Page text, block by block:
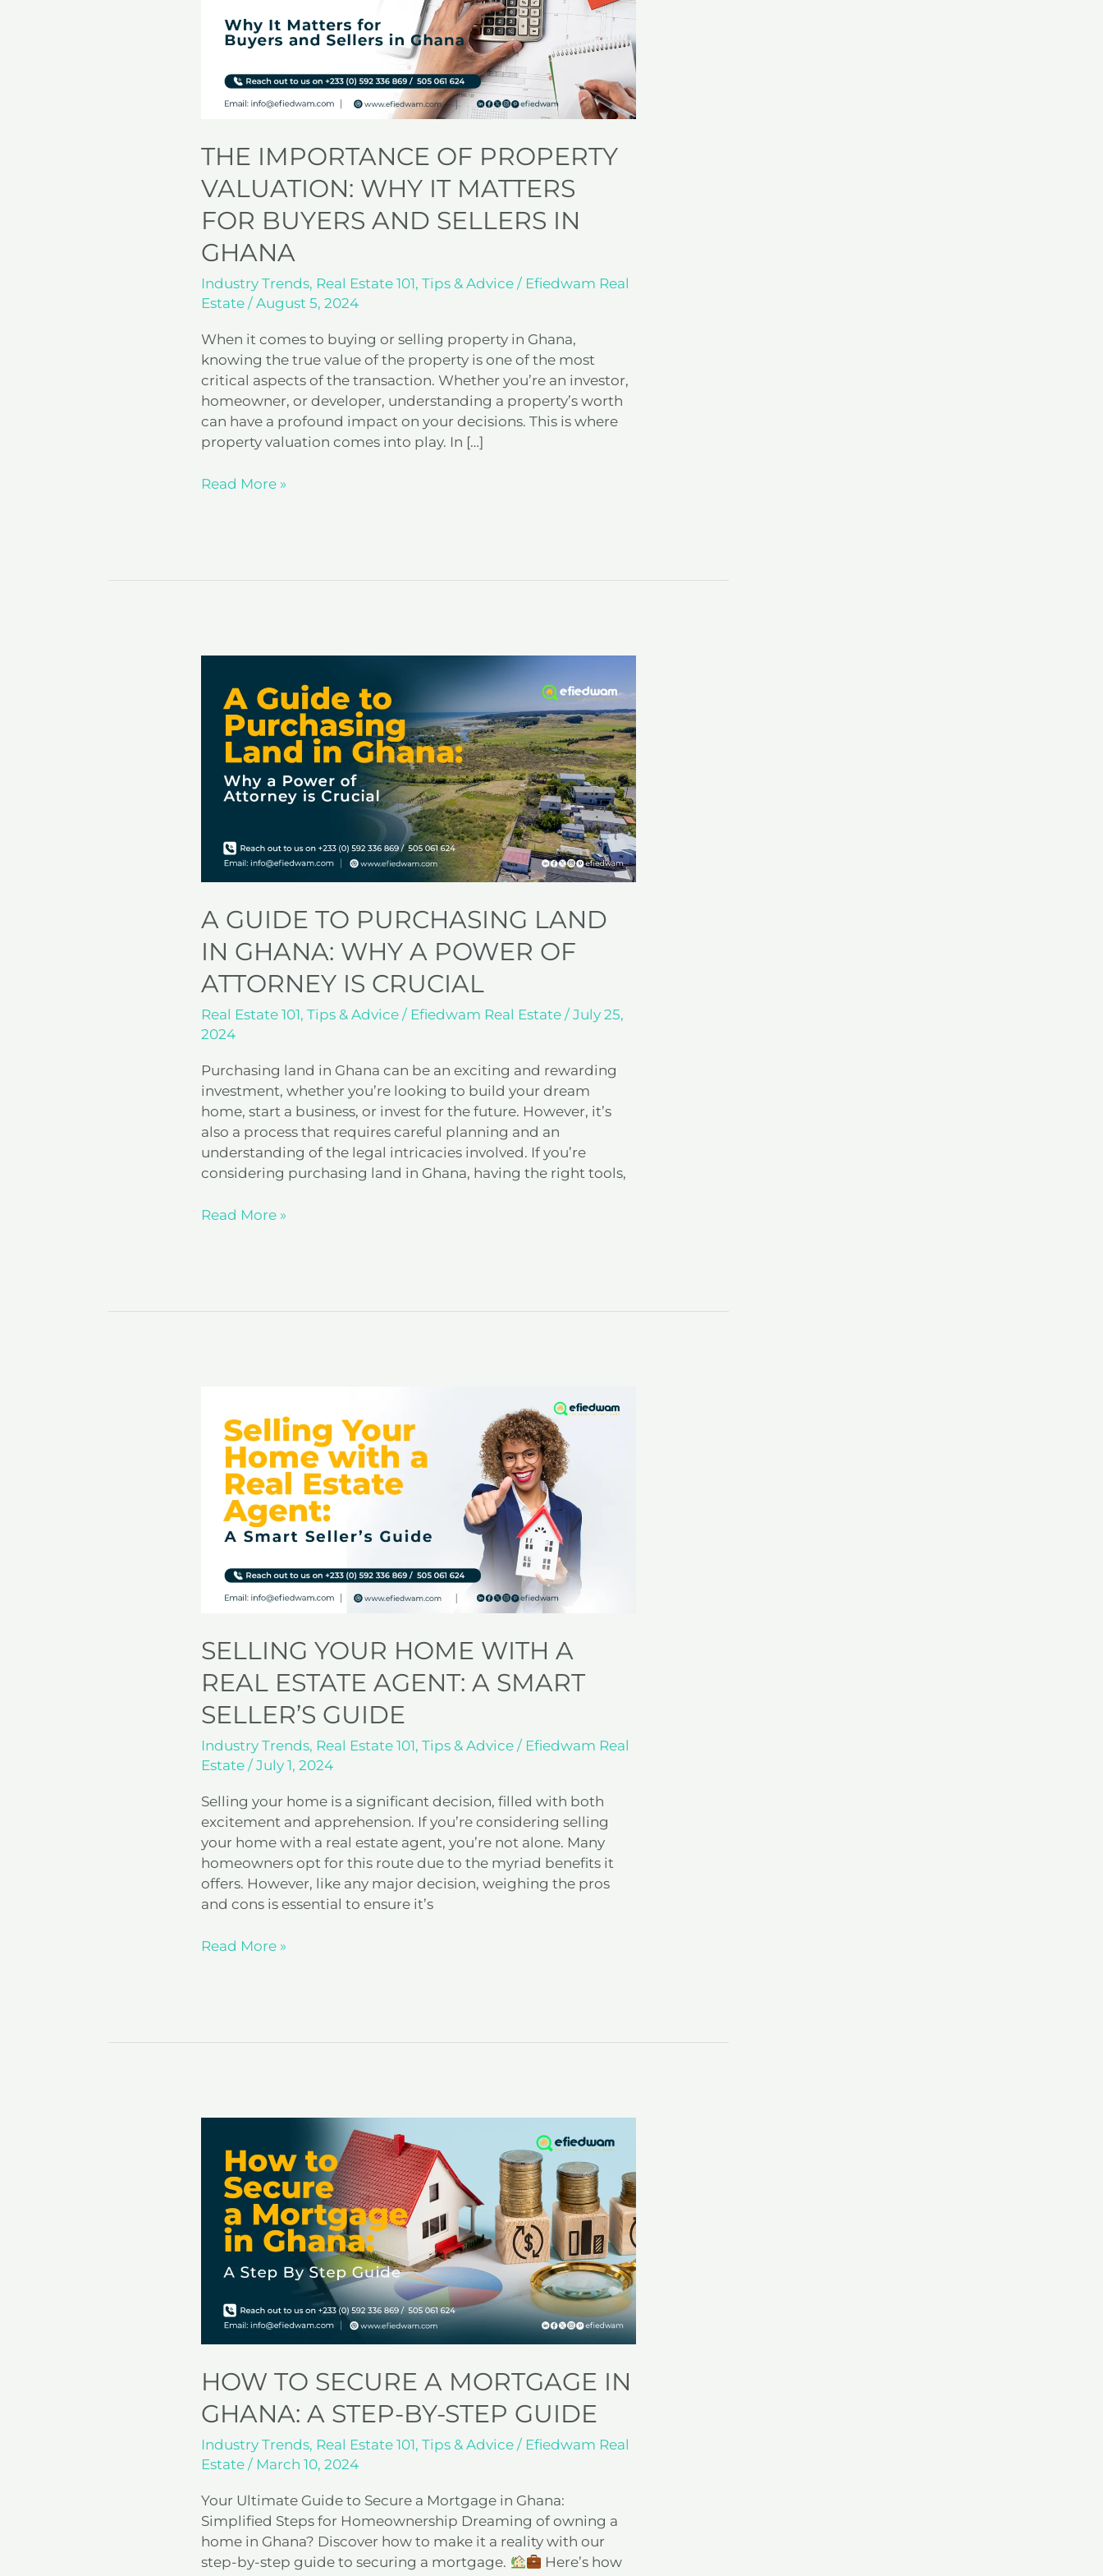
THE IMPORTANCE OF PROPERTY
VALUATION: WHY IT MATTERS
FOR BUYERS AND SELLERS IN
GHANA
Industry Trends, Real Estate 101,Tips & Advice / Efiedwam Real
Estate/August 5, 2024
When it comes to buying or selling property in Ghana,
knowing the true value of the property is one of the most
critical aspects of the transaction. Whether you’re an investor,
homeowner, or developer, understanding a property’s worth
can have a profound impact on your decisions. This is where
property valuation comes into play. In […]
Matters
Buyers
and
in
Ghana
Read More »
A GUIDE TO PURCHASING LAND
IN GHANA: WHY A POWER OF
ATTORNEY IS CRUCIAL
Real Estate 101,Tips & Advice / Efiedwam Real Estate/July 25,
2024
Purchasing land in Ghana can be an exciting and rewarding
investment, whether you’re looking to build your dream
home, start a business, or invest for the future. However, it’s
also a process that requires careful planning and an
understanding of the legal intricacies involved. If you’re
considering purchasing land in Ghana, having the right tools,
Guide
Purchasing
Land
Ghana:
Power
is
Crucial
Read More »
SELLING YOUR HOME WITH A
REAL ESTATE AGENT: A SMART
SELLER’S GUIDE
Industry Trends, Real Estate 101,Tips & Advice / Efiedwam Real
Estate/July 1, 2024
Selling your home is a significant decision, filled with both
excitement and apprehension. If you’re considering selling
your home with a real estate agent, you’re not alone. Many
homeowners opt for this route due to the myriad benefits it
offers. However, like any major decision, weighing the pros
and cons is essential to ensure it’s
Your
Home
with
Real
Estate
Agent:
Smart
Seller’s
Read More »
HOW TO SECURE A MORTGAGE IN
GHANA: A STEP-BY-STEP GUIDE
Industry Trends, Real Estate 101,Tips & Advice / Efiedwam Real
Estate/ March 10, 2024
Your Ultimate Guide to Secure a Mortgage in Ghana:
Simplified Steps for Homeownership Dreaming of owning a
home in Ghana? Discover how to make it a reality with our
step-by-step guide to securing a mortgage.
Here’s how
Secure
Mortgage
Ghana:
by-
Step